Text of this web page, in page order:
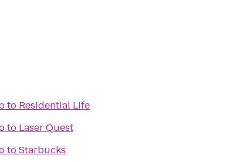
to Residential Life
to Laser Quest
toStarbucks